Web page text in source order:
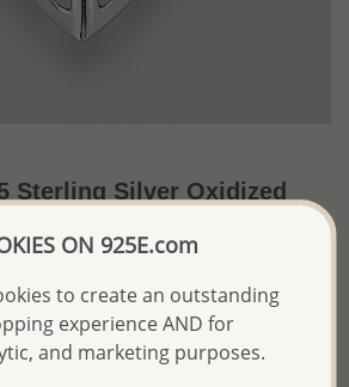
Sterling Silver Oxidized
Estimate only.
ON 925E.com
to create an outstanding
experience AND for
and marketing purposes.